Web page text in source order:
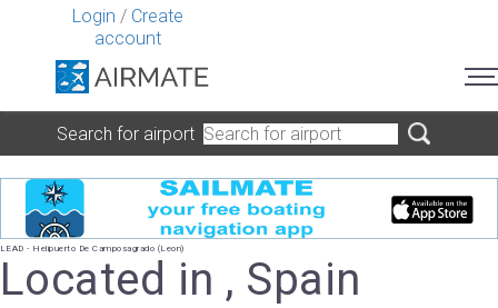
Login / Create
account
Search for airport
LEAD - Helipuerto De Camposagrado (Leon)
Located in , Spain